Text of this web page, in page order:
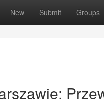
New Submit Groups